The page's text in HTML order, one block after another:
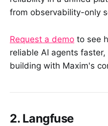
from observability-only
Request a demo to see
reliable AI agents faster,
building with Maxim's
2. Langfuse